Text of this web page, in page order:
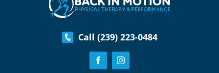
Call (239) 223-0484